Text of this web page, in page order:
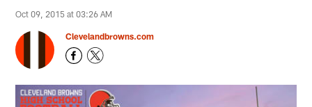
Oct 09, 2015 at 03:26 AM
Clevelandbrowns.com